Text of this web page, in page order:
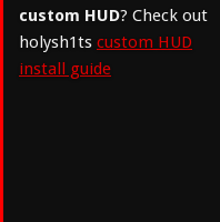
custom HUD? Check out
holysh1ts custom HUD
install guide